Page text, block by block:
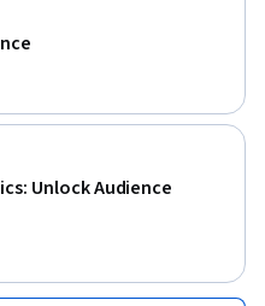
Unlock Audience